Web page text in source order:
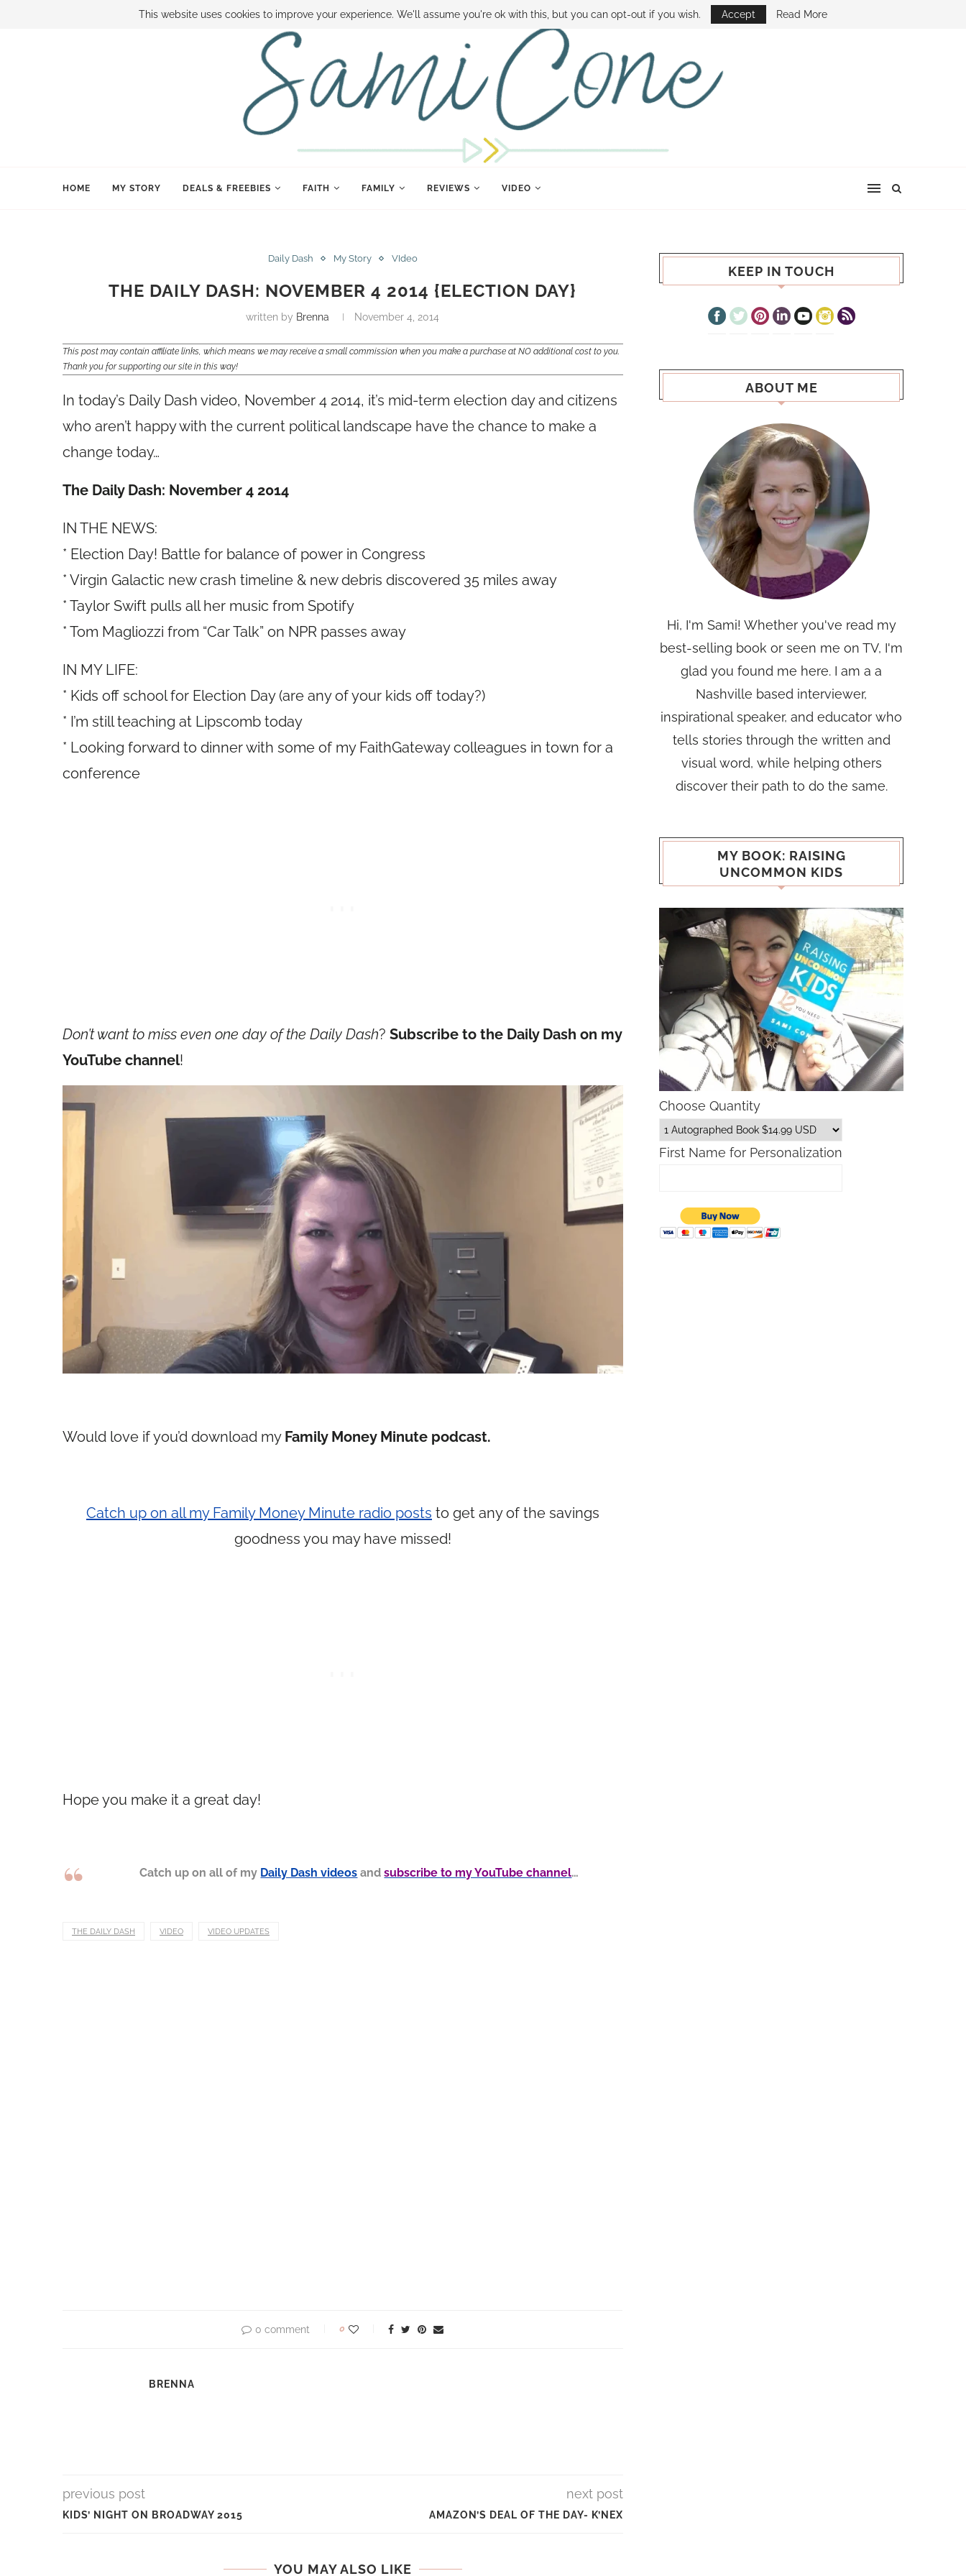
BOOK SAMI CONTACT SAMI HOW TO SAVE MONEY DISNEY WORLD DEALS FAMILY MONEY MINUTE THE SAMI CONE SHOW
HOME MY STORY DEALS & FREEBIES FAITH FAMILY REVIEWS VIDEO
Daily Dash My Story VIdeo
THE DAILY DASH: NOVEMBER 4 2014 {ELECTION DAY}
written by Brenna November 4, 2014
This post may contain affiliate links, which means we may receive a small commission when you make a purchase at NO additional cost to you.
Thank you for supporting our site in this way!
In today’s Daily Dash video, November 4 2014, it’s mid-term election day and citizens
who aren’t happy with the current political landscape have the chance to make a
change today…
The Daily Dash: November 4 2014
IN THE NEWS:
* Election Day! Battle for balance of power in Congress
* Virgin Galactic new crash timeline & new debris discovered 35 miles away
* Taylor Swift pulls all her music from Spotify
* Tom Magliozzi from “Car Talk” on NPR passes away
IN MY LIFE:
* Kids off school for Election Day (are any of your kids off today?)
* I’m still teaching at Lipscomb today
* Looking forward to dinner with some of my FaithGateway colleagues in town for a
conference
Don’t want to miss even one day of the Daily Dash? Subscribe to the Daily Dash on my
YouTube channel!
Would love if you’d download my Family Money Minute podcast.
Catch up on all my Family Money Minute radio posts to get any of the savings
goodness you may have missed!
Hope you make it a great day!
Catch up on all of my Daily Dash videos andsubscribe to my YouTube channel…
THE DAILY DASH VIDEO VIDEO UPDATES
0 comment 0
BRENNA
previous post
KIDS’ NIGHT ON BROADWAY 2015
next post
AMAZON’S DEAL OF THE DAY- K’NEX
YOU MAY ALSO LIKE
KEEP IN TOUCH
ABOUT ME
Hi, I'm Sami! Whether you've read my
best-selling book or seen me on TV, I'm
glad you found me here. I am a a
Nashville based interviewer,
inspirational speaker, and educator who
tells stories through the written and
visual word, while helping others
discover their path to do the same.
MY BOOK: RAISING
UNCOMMON KIDS
Choose Quantity
First Name for Personalization
This website uses cookies to improve your experience. We'll assume you're ok with this, but you can opt-out if you wish. Accept Read More